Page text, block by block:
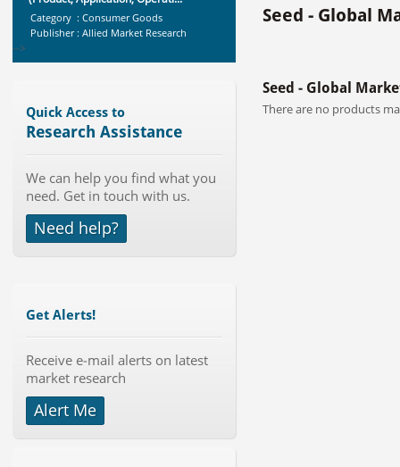
Category : Consumer Goods
Publisher : Allied Market Research
-->
Category : IT Telecom and Electronics
Publisher : MarketsandMarkets
Market by Application (Ca...
Category : IT Telecom and Electronics
Publisher : MarketsandMarkets
2019 - Market Size, Gr...
Category : Packaging
Quick Access to
Research Assistance
We can help you find what you
need. Get in touch with us.
Need help?
Get Alerts!
Receive e-mail alerts on latest
market research
Alert Me
Seed - Global
Seed - Global
There are no products